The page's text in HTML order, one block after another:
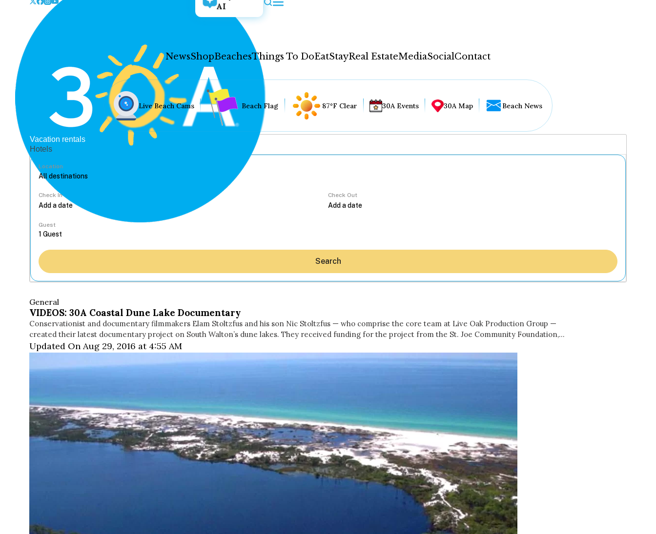
AI
NewsShopBeachesThings To DoEatStayReal EstateMediaSocialContact
Hey30A AI
News
Stay
Real Estate
Media
Social
Contact
WELCOME TO 30A
Sign up for beach news and local updates—plus a
chance to win a $500 30A gift basket. One winner
Live Beach Cams Beach Flag 87°F Clear 30A Events 30A Map Beach News
Vacation rentals
Hotels
Location
Check In Check Out
Guest
Search
General
VIDEOS: 30A Coastal Dune Lake Documentary
Conservationist and documentary filmmakers Elam Stoltzfus and his son Nic Stoltzfus — who comprise the core team at Live Oak Production Group —
created their latest documentary project on South Walton’s dune lakes. They received funding for the project from the St. Joe Community Foundation,…
Updated On Aug 29, 2016 at 4:55 AM